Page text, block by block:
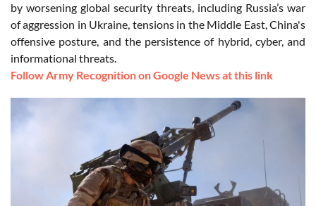
by worsening global security threats, including Russia’s war
of aggression in Ukraine, tensions in the Middle East, China's
offensive posture, and the persistence of hybrid, cyber, and
informational threats.
Follow Army Recognition on Google News at this link